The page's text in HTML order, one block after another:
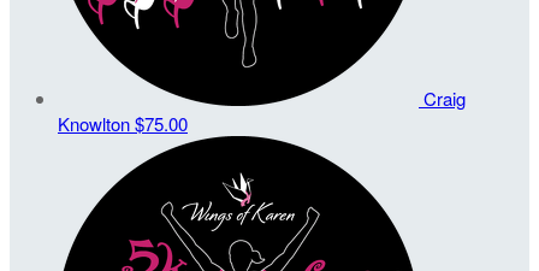
Craig
Knowlton$75.00